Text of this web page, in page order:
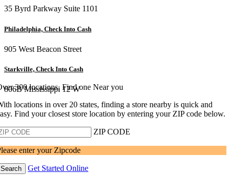
35 Byrd Parkway Suite 1101
Philadelphia, Check Into Cash
905 West Beacon Street
Starkville, Check Into Cash
806B Mississippi 12 W
300 locations, Find one Near you
locations in over 20 states, finding a store nearby is quick and
Find your closest store location by entering your ZIP code below.
ZIP CODE
enter your Zipcode
Search Get Started Online